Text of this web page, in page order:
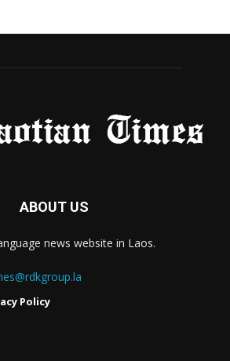
ABOUT US
news website in Laos.
Policy